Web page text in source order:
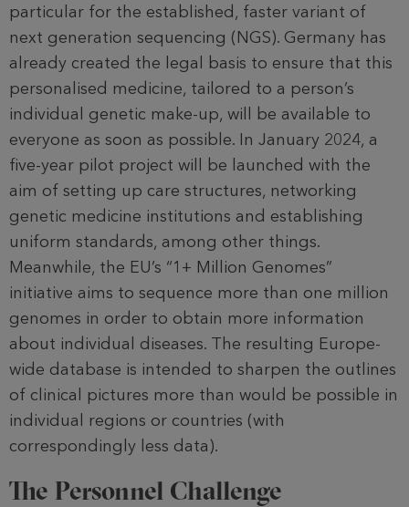
particular for the established, faster variant of
next generation sequencing (NGS). Germany has
already created the legal basis to ensure that this
personalised medicine, tailored to a person’s
individual genetic make-up, will be available to
everyone as soon as possible. In January 2024, a
five-year pilot project will be launched with the
aim of setting up care structures, networking
genetic medicine insti­tutions and establishing
uniform stan­dards, among other things.
Meanwhile, the EU’s “1+ Million Genomes”
initiative aims to sequence more than one million
genomes in order to obtain more information
about individual diseases. The resulting Europe-
wide database is intended to sharpen the outlines
of clinical pictures more than would be possible in
individual regions or count­ries (with
correspondingly less data).
The Personnel Challenge